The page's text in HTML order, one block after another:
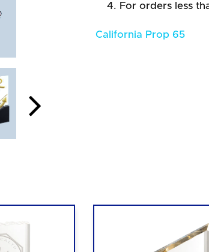
For orders less
California Prop 65